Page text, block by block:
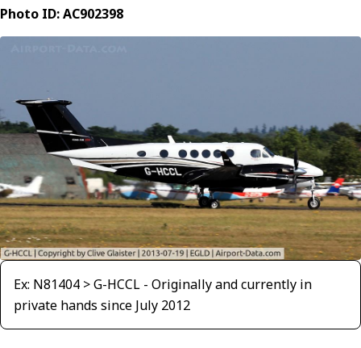
Photo ID: AC902398
Ex: N81404 > G-HCCL - Originally and currently in
private hands since July 2012